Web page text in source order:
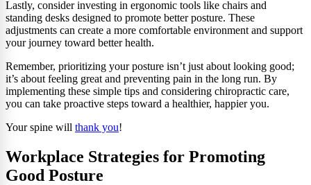
Lastly, consider investing in ergonomic tools like chairs and
standing desks designed to promote better posture. These
adjustments can create a more comfortable environment and support
your journey toward better health.
Remember, prioritizing your posture isn’t just about looking good;
it’s about feeling great and preventing pain in the long run. By
implementing these simple tips and considering chiropractic care,
you can take proactive steps toward a healthier, happier you.
Your spine will thank you!
Workplace Strategies for Promoting
Good Posture